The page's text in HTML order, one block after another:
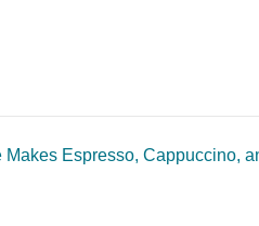
Espresso, Cappuccino,